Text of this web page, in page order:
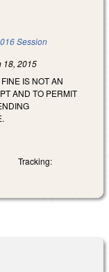
Session
18, 2015
IS NOT AN
AND TO PERMIT
Tracking: